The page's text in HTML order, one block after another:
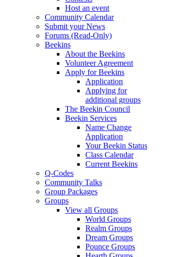
Host an event
Community Calendar
Submit your News
Forums (Read-Only)
Beekins
About the Beekins
Volunteer Agreement
Apply for Beekins
Application
Applying for
additional groups
The Beekin Council
Beekin Services
Name Change
Application
Your Beekin Status
Class Calendar
Current Beekins
Q-Codes
Community Talks
Group Packages
Groups
View all Groups
World Groups
Realm Groups
Dream Groups
Pounce Groups